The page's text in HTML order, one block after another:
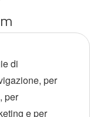
di
per
per
e per